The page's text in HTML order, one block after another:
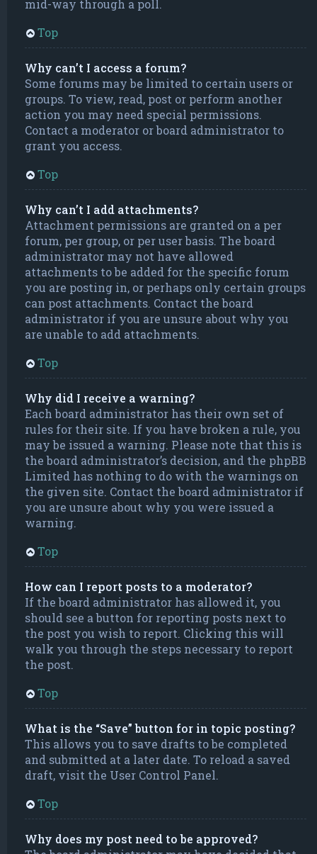
mid-way through a poll.
Top
Why can’t I access a forum?
Some forums may be limited to certain users or
groups. To view, read, post or perform another
action you may need special permissions.
Contact a moderator or board administrator to
grant you access.
Top
Why can’t I add attachments?
Attachment permissions are granted on a per
forum, per group, or per user basis. The board
administrator may not have allowed
attachments to be added for the specific forum
you are posting in, or perhaps only certain groups
can post attachments. Contact the board
administrator if you are unsure about why you
are unable to add attachments.
Top
Why did I receive a warning?
Each board administrator has their own set of
rules for their site. If you have broken a rule, you
may be issued a warning. Please note that this is
the board administrator’s decision, and the phpBB
Limited has nothing to do with the warnings on
the given site. Contact the board administrator if
you are unsure about why you were issued a
warning.
Top
How can I report posts to a moderator?
If the board administrator has allowed it, you
should see a button for reporting posts next to
the post you wish to report. Clicking this will
walk you through the steps necessary to report
the post.
Top
What is the “Save” button for in topic posting?
This allows you to save drafts to be completed
and submitted at a later date. To reload a saved
draft, visit the User Control Panel.
Top
Why does my post need to be approved?